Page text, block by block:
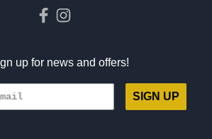
up for news and offers!
SIGN UP